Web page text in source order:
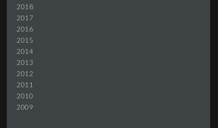
2018
2017
2016
2015
2014
2013
2012
2011
2010
2009